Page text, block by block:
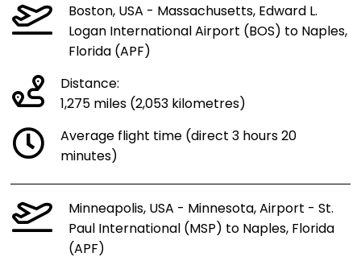
Boston, USA - Massachusetts, Edward L.
Logan International Airport (BOS) to Naples,
Florida (APF)
Distance:
1,275 miles (2,053 kilometres)
Average flight time (direct 3 hours 20
minutes)
Minneapolis, USA - Minnesota, Airport - St.
Paul International (MSP) to Naples, Florida
(APF)